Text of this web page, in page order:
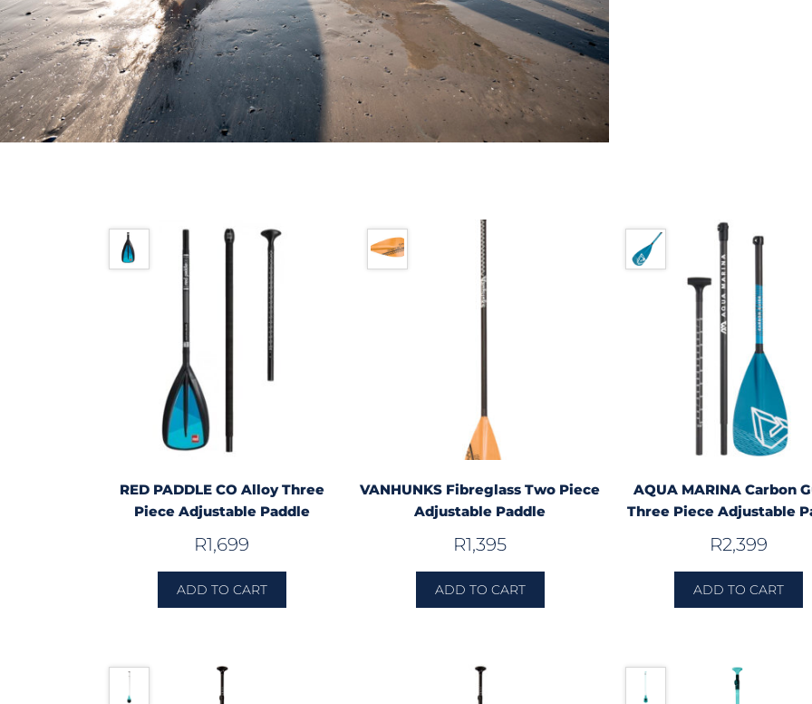
RED PADDLE CO Alloy Three
Piece Adjustable Paddle
R1,699
ADD TO CART
VANHUNKS Fibreglass Two Piece
Adjustable Paddle
R1,395
ADD TO CART
AQUA MARINA Carbon
Three Piece Adjustable
R2,399
ADD TO CART